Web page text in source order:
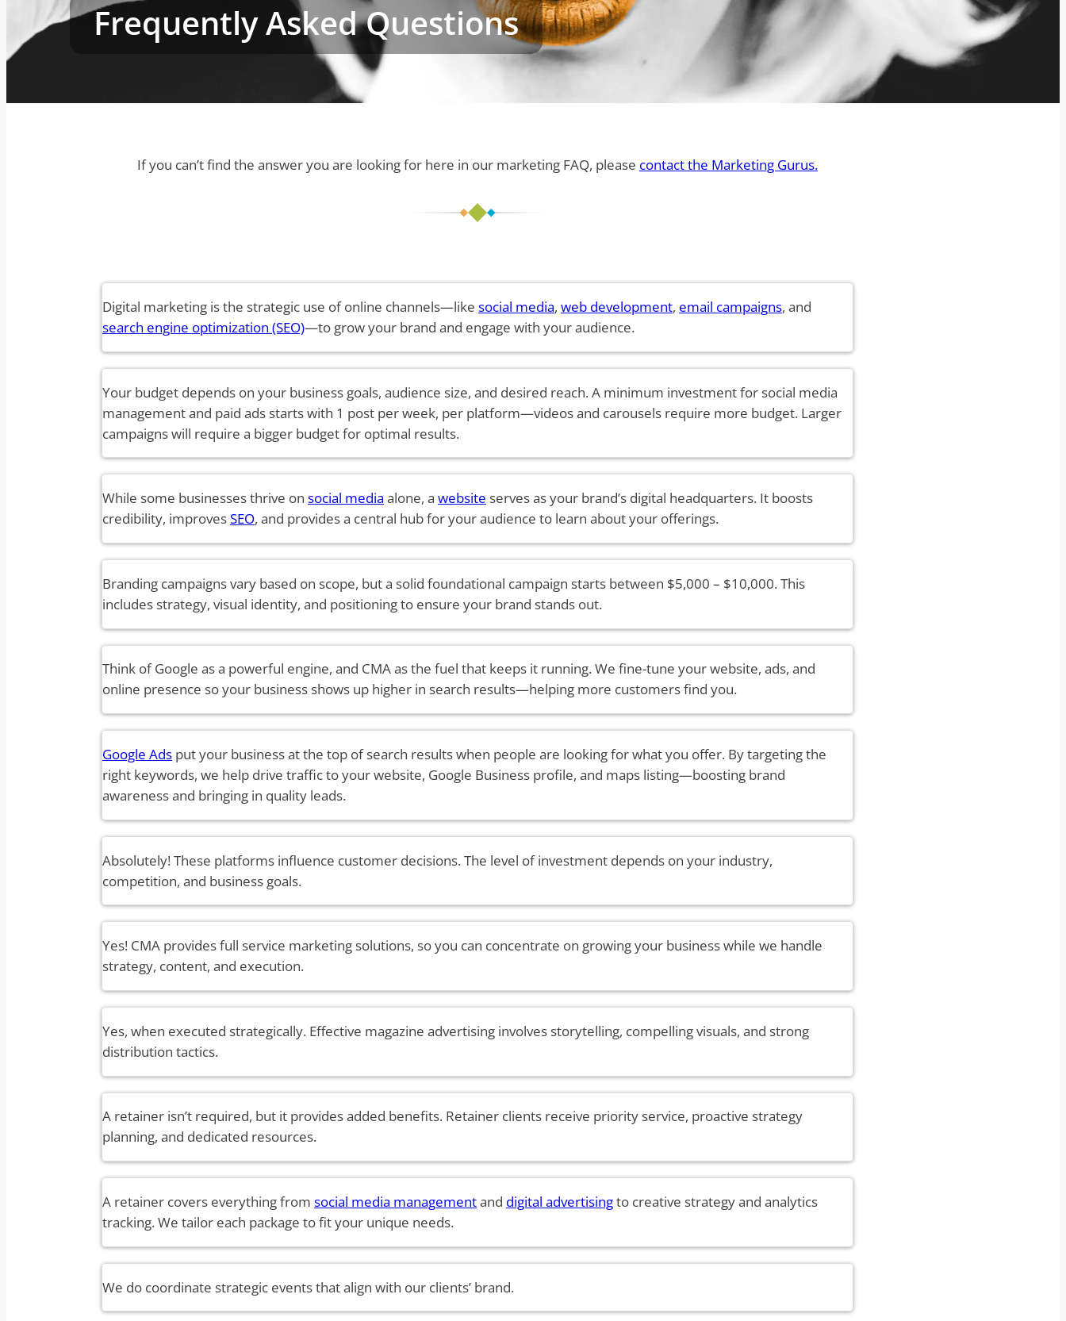
Frequently Asked Questions
If you can’t find the answer you are looking for here in our marketing FAQ, please contact the Marketing Gurus.
Digital marketing is the strategic use of online channels—like social media, web development, email campaigns, and
search engine optimization (SEO)—to grow your brand and engage with your audience.
Your budget depends on your business goals, audience size, and desired reach. A minimum investment for social media
management and paid ads starts with 1 post per week, per platform—videos and carousels require more budget. Larger
campaigns will require a bigger budget for optimal results.
While some businesses thrive on social media alone, a website serves as your brand’s digital headquarters. It boosts
credibility, improvesSEO, and provides a central hub for your audience to learn about your offerings.
Branding campaigns vary based on scope, but a solid foundational campaign starts between $5,000 – $10,000. This
includes strategy, visual identity, and positioning to ensure your brand stands out.
Think of Google as a powerful engine, and CMA as the fuel that keeps it running. We fine-tune your website, ads, and
online presence so your business shows up higher in search results—helping more customers find you.
Google Ads put your business at the top of search results when people are looking for what you offer. By targeting the
right keywords, we help drive traffic to your website, Google Business profile, and maps listing—boosting brand
awareness and bringing in quality leads.
Absolutely! These platforms influence customer decisions. The level of investment depends on your industry,
competition, and business goals.
Yes! CMA provides full service marketing solutions, so you can concentrate on growing your business while we handle
strategy, content, and execution.
Yes, when executed strategically. Effective magazine advertising involves storytelling, compelling visuals, and strong
distribution tactics.
A retainer isn’t required, but it provides added benefits. Retainer clients receive priority service, proactive strategy
planning, and dedicated resources.
A retainer covers everything from social media managementand digital advertisingto creative strategy and analytics
tracking. We tailor each package to fit your unique needs.
We do coordinate strategic events that align with our clients’ brand.